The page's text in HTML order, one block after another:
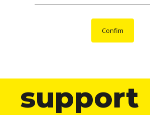
Confim
support